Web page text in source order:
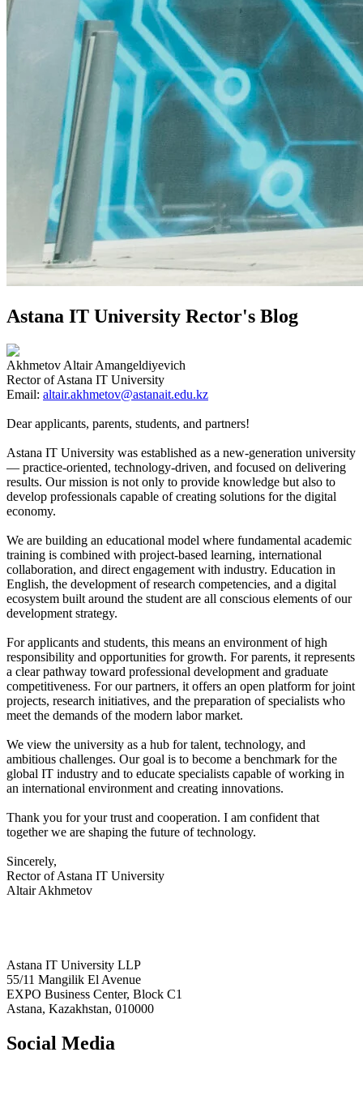
Astana IT University Rector's Blog
Akhmetov Altair Amangeldiyevich
Rector of Astana IT University
Email: altair.akhmetov@astanait.edu.kz
Dear applicants, parents, students, and partners!
Astana IT University was established as a new-generation university
— practice-oriented, technology-driven, and focused on delivering
results. Our mission is not only to provide knowledge but also to
develop professionals capable of creating solutions for the digital
economy.
We are building an educational model where fundamental academic
training is combined with project-based learning, international
collaboration, and direct engagement with industry. Education in
English, the development of research competencies, and a digital
ecosystem built around the student are all conscious elements of our
development strategy.
For applicants and students, this means an environment of high
responsibility and opportunities for growth. For parents, it represents
a clear pathway toward professional development and graduate
competitiveness. For our partners, it offers an open platform for joint
projects, research initiatives, and the preparation of specialists who
meet the demands of the modern labor market.
We view the university as a hub for talent, technology, and
ambitious challenges. Our goal is to become a benchmark for the
global IT industry and to educate specialists capable of working in
an international environment and creating innovations.
Thank you for your trust and cooperation. I am confident that
together we are shaping the future of technology.
Sincerely,
Rector of Astana IT University
Altair Akhmetov
Astana IT University LLP
55/11 Mangilik El Avenue
EXPO Business Center, Block C1
Astana, Kazakhstan, 010000
Social Media